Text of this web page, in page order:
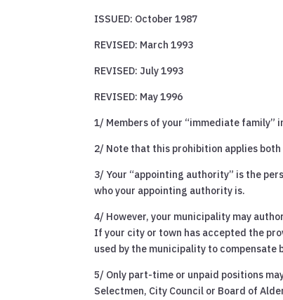
ISSUED: October 1987
REVISED: March 1993
REVISED: July 1993
REVISED: May 1996
1/ Members of your “immediate family”
2/ Note that this prohibition applies
3/ Your “appointing authority” is the
who your appointing authority is.
4/ However, your municipality may
If your city or town has accepted the
used by the municipality to
5/ Only part-time or unpaid positions
Selectmen, City Council or Board of